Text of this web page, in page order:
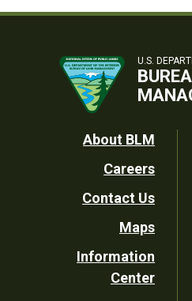
U.S.
Footer
Utility
About BLM
Careers
Contact Us
Maps
Information
Center